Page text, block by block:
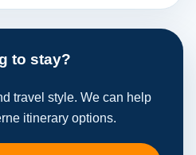
to stay?
travel style. We can help
itinerary options.